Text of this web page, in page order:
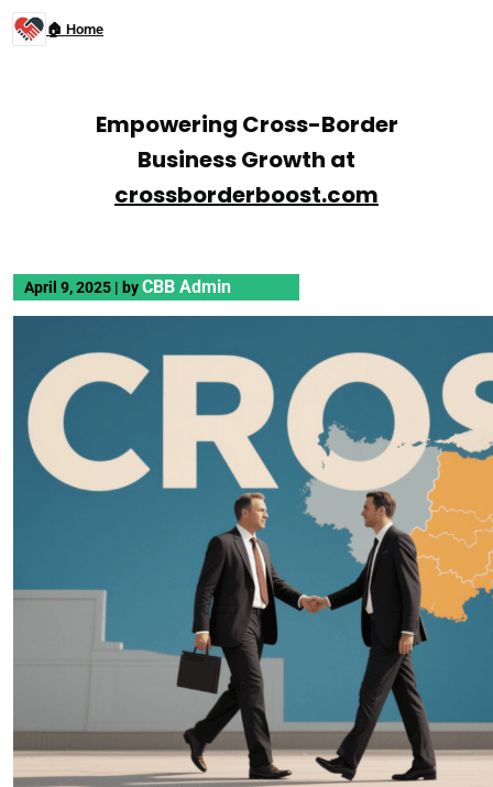
🏠 Home
Empowering Cross-Border
Business Growth at
crossborderboost.com
April 9, 2025 | byCBB Admin